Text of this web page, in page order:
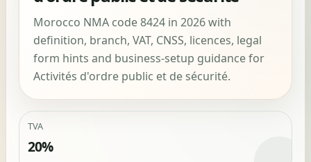
Morocco NMA code 8424 in 2026 with
definition, branch, VAT, CNSS, licences, legal
form hints and business-setup guidance for
Activités d'ordre public et de sécurité.
TVA
20%